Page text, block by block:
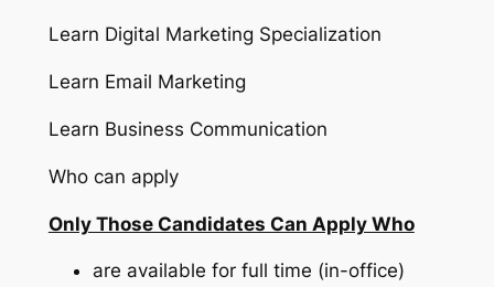
Learn Digital Marketing Specialization
Learn Email Marketing
Learn Business Communication
Who can apply
Only Those Candidates Can Apply Who
are available for full time (in-office)